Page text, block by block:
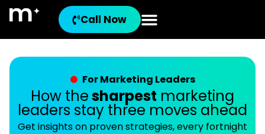
Call Now
For Marketing Leaders
How thesharpest marketing
leaders stay three moves ahead
Get insights on proven strategies, every fortnight